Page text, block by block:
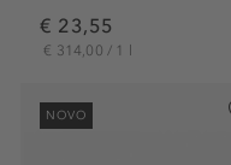
€ 23,55
€ 314,00 / 1 l
NOVO